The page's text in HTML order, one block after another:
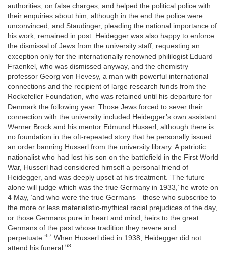
authorities, on false charges, and helped the political police with
their enquiries about him, although in the end the police were
unconvinced, and Staudinger, pleading the national importance of
his work, remained in post. Heidegger was also happy to enforce
the dismissal of Jews from the university staff, requesting an
exception only for the internationally renowned phililogist Eduard
Fraenkel, who was dismissed anyway, and the chemistry
professor Georg von Hevesy, a man with powerful international
connections and the recipient of large research funds from the
Rockefeller Foundation, who was retained until his departure for
Denmark the following year. Those Jews forced to sever their
connection with the university included Heidegger’s own assistant
Werner Brock and his mentor Edmund Husserl, although there is
no foundation in the oft-repeated story that he personally issued
an order banning Husserl from the university library. A patriotic
nationalist who had lost his son on the battlefield in the First World
War, Husserl had considered himself a personal friend of
Heidegger, and was deeply upset at his treatment. ‘The future
alone will judge which was the true Germany in 1933,’ he wrote on
4 May, ‘and who were the true Germans—those who subscribe to
the more or less materialistic-mythical racial prejudices of the day,
or those Germans pure in heart and mind, heirs to the great
Germans of the past whose tradition they revere and
perpetuate.’67 When Husserl died in 1938, Heidegger did not
attend his funeral. 68